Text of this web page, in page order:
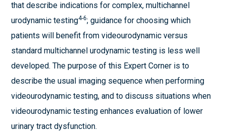
that describe indications for complex, multichannel
urodynamic testing4-6; guidance for choosing which
patients will benefit from videourodynamic versus
standard multichannel urodynamic testing is less well
developed. The purpose of this Expert Corner is to
describe the usual imaging sequence when performing
videourodynamic testing, and to discuss situations when
videourodynamic testing enhances evaluation of lower
urinary tract dysfunction.